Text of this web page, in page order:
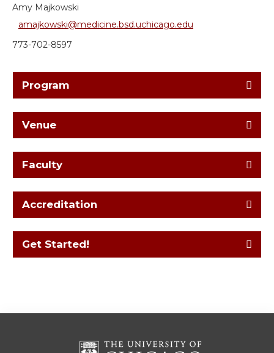
Amy Majkowski
amajkowski@medicine.bsd.uchicago.edu
773-702-8597
Program
Venue
Faculty
Accreditation
Get Started!